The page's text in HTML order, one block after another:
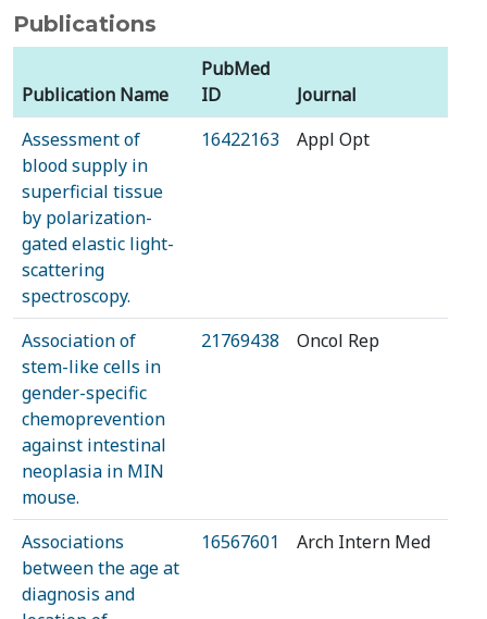
Publications
Publication Name
PubMed
ID
Journal
Assessment of
blood supply in
superficial tissue
by polarization-
gated elastic light-
scattering
spectroscopy.
16422163 Appl Opt
Association of
stem-like cells in
gender-specific
chemoprevention
against intestinal
neoplasia in MIN
mouse.
21769438 Oncol Rep
Associations
between the age at
diagnosis and
16567601 Arch Intern Med